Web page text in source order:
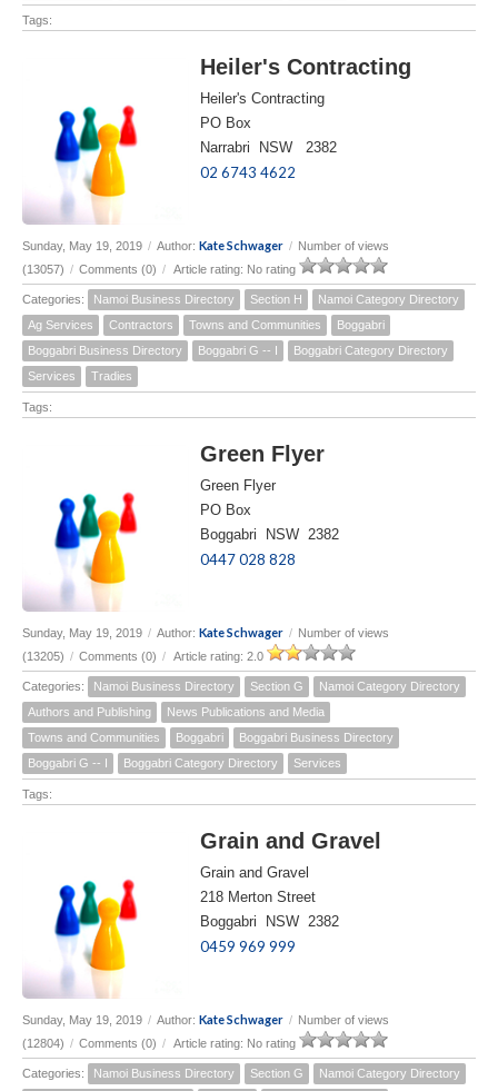
Tags:
Heiler's Contracting
Heiler's Contracting
PO Box
Narrabri NSW 2382
02 6743 4622
Sunday, May 19, 2019 / Author: Kate Schwager / Number of views
(13057) / Comments (0) / Article rating: No rating
Categories: Namoi Business Directory Section H
Namoi Category Directory
Ag Services
Contractors Towns and Communities
Boggabri
Boggabri Business Directory
Boggabri G -- I
Boggabri Category Directory
Services
Tradies
Tags:
Green Flyer
Green Flyer
PO Box
Boggabri NSW 2382
0447 028 828
Sunday, May 19, 2019 / Author: Kate Schwager / Number of views
(13205) / Comments (0) / Article rating: 2.0
Categories: Namoi Business Directory Section G
Namoi Category Directory
Authors and Publishing
News Publications and Media
Towns and Communities
Boggabri
Boggabri Business Directory
Boggabri G -- I
Boggabri Category Directory Services
Tags:
Grain and Gravel
Grain and Gravel
218 Merton Street
Boggabri NSW 2382
0459 969 999
Sunday, May 19, 2019 / Author: Kate Schwager / Number of views
(12804) / Comments (0) / Article rating: No rating
Categories: Namoi Business Directory Section G Namoi Category Directory